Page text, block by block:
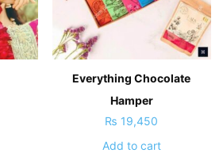
Everything Chocolate
Hamper
₨ 19,450
Add to cart